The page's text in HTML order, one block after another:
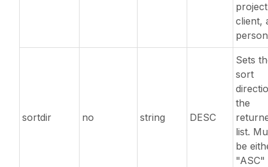
client,
person
sortdir no string DESC
Sets
sort
the
list.
be
"ASC"